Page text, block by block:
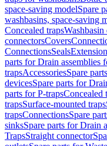
space-saving modelSpare
washbasins, space-saving
Concealed trapsWashbasin
connectorsCovers
ConnectionsSeals
parts for Drain assemblies
trapsAccessoriesSpare
devicesSpare parts for
parts for P-trapsConcealed
trapsSurface-mounted traps
trapsConnectionsSpare
sinksSpare parts for Drain
TrapsStraight connector